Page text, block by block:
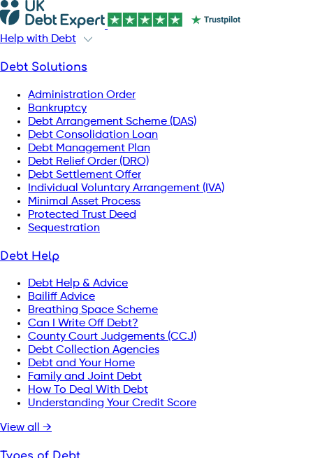
Help with Debt
Debt Solutions
Administration Order
Bankruptcy
Debt Arrangement Scheme (DAS)
Debt Consolidation Loan
Debt Management Plan
Debt Relief Order (DRO)
Debt Settlement Offer
Individual Voluntary Arrangement (IVA)
Minimal Asset Process
Protected Trust Deed
Sequestration
Debt Help
Debt Help & Advice
Bailiff Advice
Breathing Space Scheme
Can I Write Off Debt?
County Court Judgements (CCJ)
Debt Collection Agencies
Debt and Your Home
Family and Joint Debt
How To Deal With Debt
Understanding Your Credit Score
View all →